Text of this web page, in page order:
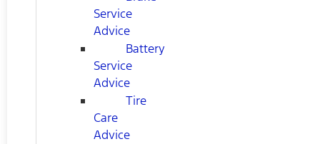
Service
Advice
Battery
Service
Advice
Tire
Care
Advice